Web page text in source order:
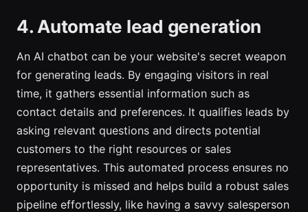
4. Automate lead generation
An AI chatbot can be your website's secret weapon
for generating leads. By engaging visitors in real
time, it gathers essential information such as
contact details and preferences. It qualifies leads by
asking relevant questions and directs potential
customers to the right resources or sales
representatives. This automated process ensures no
opportunity is missed and helps build a robust sales
pipeline effortlessly, like having a savvy salesperson